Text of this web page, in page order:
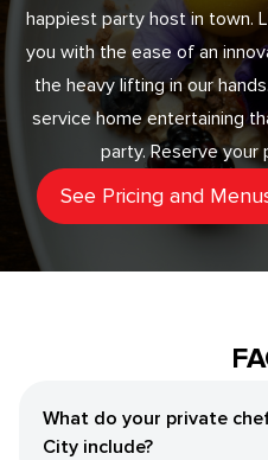
happiest party host in town.
you with the ease of an
the heavy lifting in our
service home entertaining
party. Reserve your
See Pricing and
What do your private
City include?